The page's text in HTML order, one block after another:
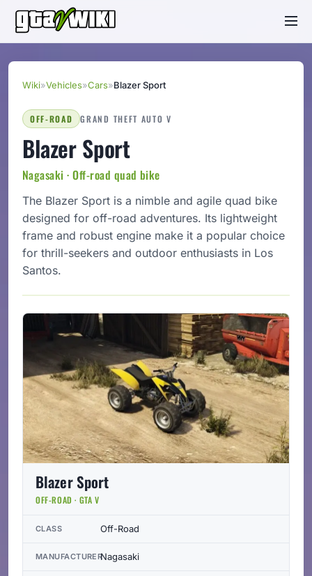
Wiki»Vehicles»Cars»Blazer Sport
OFF-ROAD GRAND THEFT AUTO V
Blazer Sport
Nagasaki · Off-road quad bike
The Blazer Sport is a nimble and agile quad bike
designed for off-road adventures. Its lightweight
frame and robust engine make it a popular choice
for thrill-seekers and outdoor enthusiasts in Los
Santos.
Blazer Sport
OFF-ROAD · GTA V
CLASS Off-Road
MANUFACTURERNagasaki